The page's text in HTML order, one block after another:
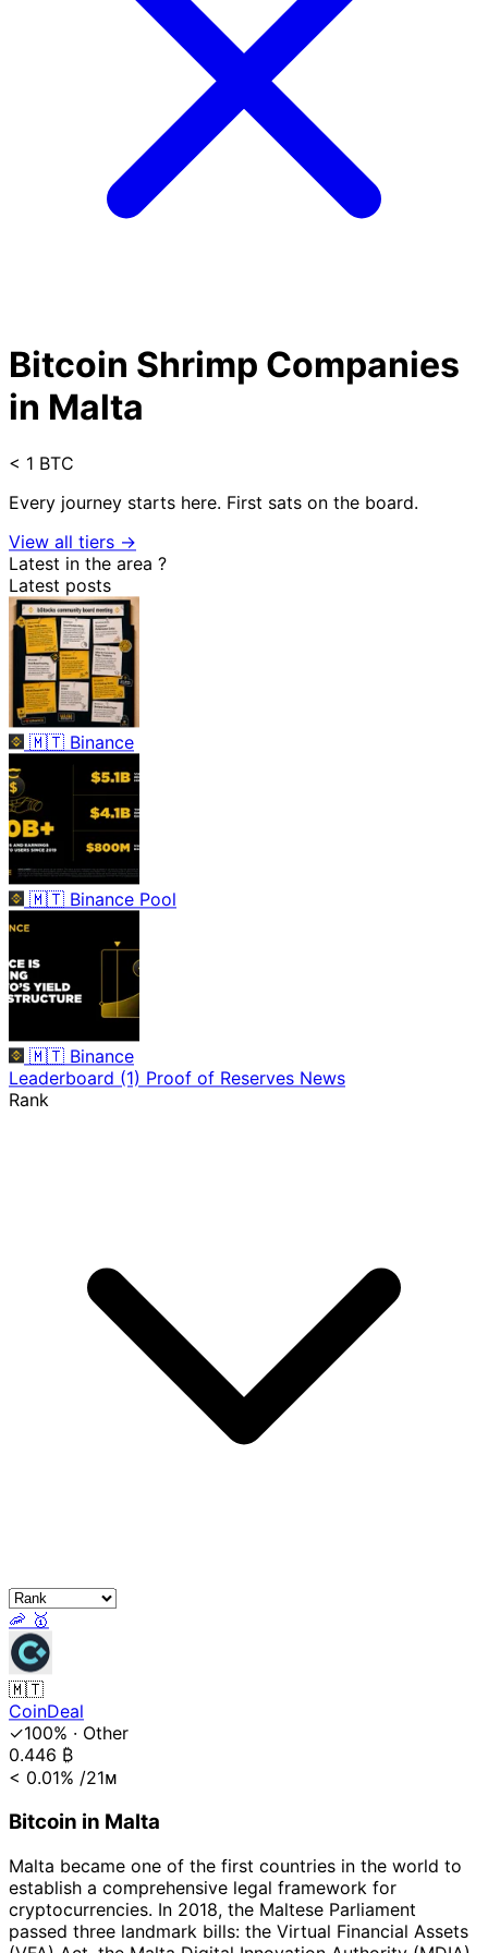
Bitcoin Shrimp Companies
in Malta
< 1 BTC
Every journey starts here. First sats on the board.
View all tiers →
Latest in the area ?
Latest posts
🇲🇹 Binance
🇲🇹 Binance Pool
🇲🇹 Binance
Leaderboard (1) Proof of Reserves News
Rank
🦐 🥇
🇲🇹
CoinDeal
✓100% · Other
0.446 ₿
< 0.01% /21ᴍ
Bitcoin in Malta
Malta became one of the first countries in the world to
establish a comprehensive legal framework for
cryptocurrencies. In 2018, the Maltese Parliament
passed three landmark bills: the Virtual Financial Assets